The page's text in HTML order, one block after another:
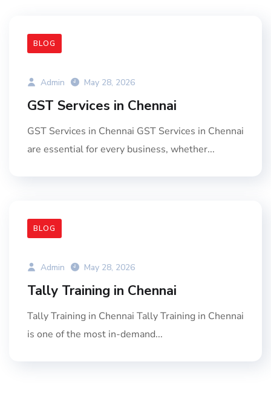
BLOG
Admin May 28, 2026
GST Services in Chennai
GST Services in Chennai GST Services in Chennai
are essential for every business, whether...
BLOG
Admin May 28, 2026
Tally Training in Chennai
Tally Training in Chennai Tally Training in Chennai
is one of the most in-demand...